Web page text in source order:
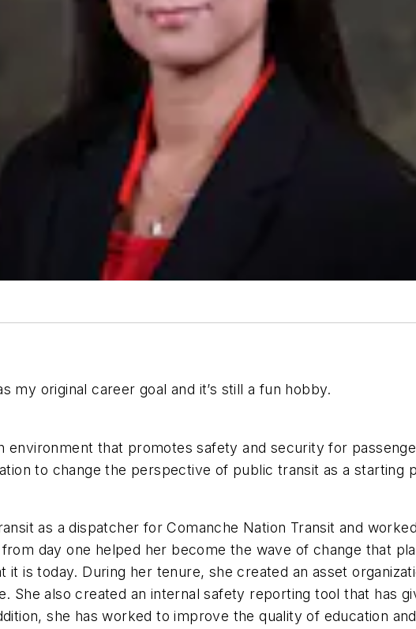
my original career goal and it’s still a fun hobby.
environment that promotes safety and security for
to change the perspective of public transit as a starting
as a dispatcher for Comanche Nation Transit and
day one helped her become the wave of change that
is today. During her tenure, she created an asset
also created an internal safety reporting tool that has
she has worked to improve the quality of education